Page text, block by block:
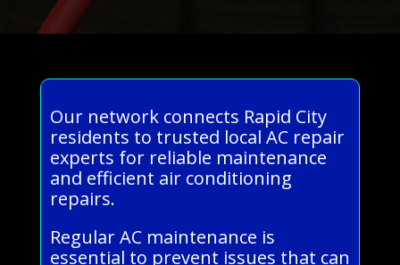
Our network connects Rapid City
residents to trusted local AC repair
experts for reliable maintenance
and efficient air conditioning
repairs.
Regular AC maintenance is
essential to prevent issues that can